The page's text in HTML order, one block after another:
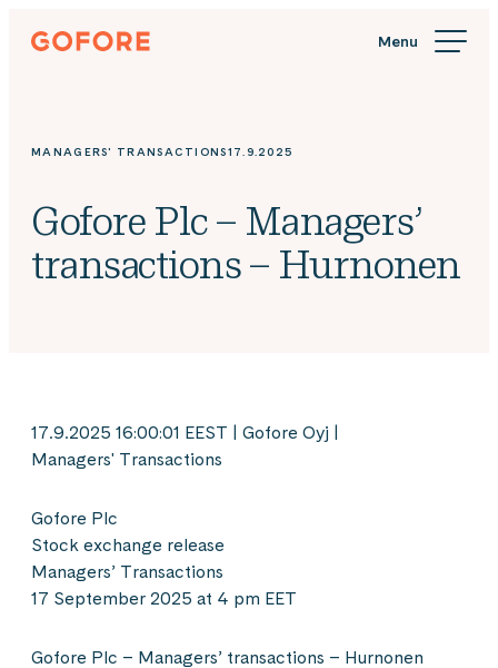
Skip
Gofore
knowledge
MANAGERS' TRANSACTIONS17.9.2025
Gofore Plc – Managers’
transactions – Hurnonen
17.9.2025 16:00:01 EEST | Gofore Oyj |
Managers' Transactions
Gofore Plc
Stock exchange release
Managers’ Transactions
17 September 2025 at 4 pm EET
Gofore Plc – Managers’ transactions – Hurnonen